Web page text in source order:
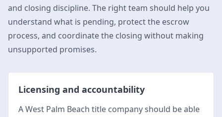
and closing discipline. The right team should help you
understand what is pending, protect the escrow
process, and coordinate the closing without making
unsupported promises.
Licensing and accountability
A West Palm Beach title company should be able